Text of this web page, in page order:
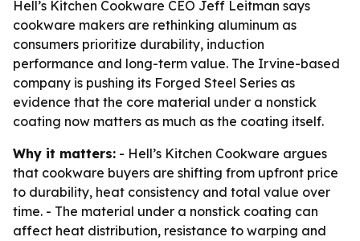
Hell’s Kitchen Cookware CEO Jeff Leitman says
cookware makers are rethinking aluminum as
consumers prioritize durability, induction
performance and long-term value. The Irvine-based
company is pushing its Forged Steel Series as
evidence that the core material under a nonstick
coating now matters as much as the coating itself.
Why it matters: - Hell’s Kitchen Cookware argues
that cookware buyers are shifting from upfront price
to durability, heat consistency and total value over
time. - The material under a nonstick coating can
affect heat distribution, resistance to warping and